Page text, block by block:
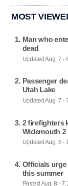
MOST
Man who
dead
Updated Aug. 7 -
Passenger
Utah Lake
Updated Aug. 7 -
2 firefighters
Widemouth 2
Updated Aug. 8 -
Officials
this summer
Posted Aug. 8 -